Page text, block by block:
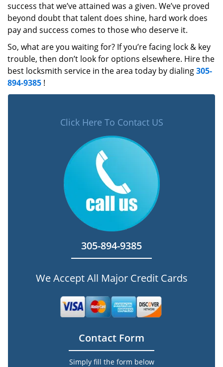
success that we’ve attained was a given. We’ve proved
beyond doubt that talent does shine, hard work does
pay and success comes to those who deserve it.
So, what are you waiting for? If you’re facing lock & key
trouble, then don’t look for options elsewhere. Hire the
best locksmith service in the area today by dialing305-
894-9385 !
Click Here To Contact US
305-894-9385
We Accept All Major Credit Cards
Contact Form
Simply fill the form below